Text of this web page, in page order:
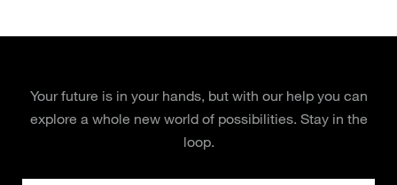
Your future is in your hands, but with our help you can
explore a whole new world of possibilities. Stay in the
loop.